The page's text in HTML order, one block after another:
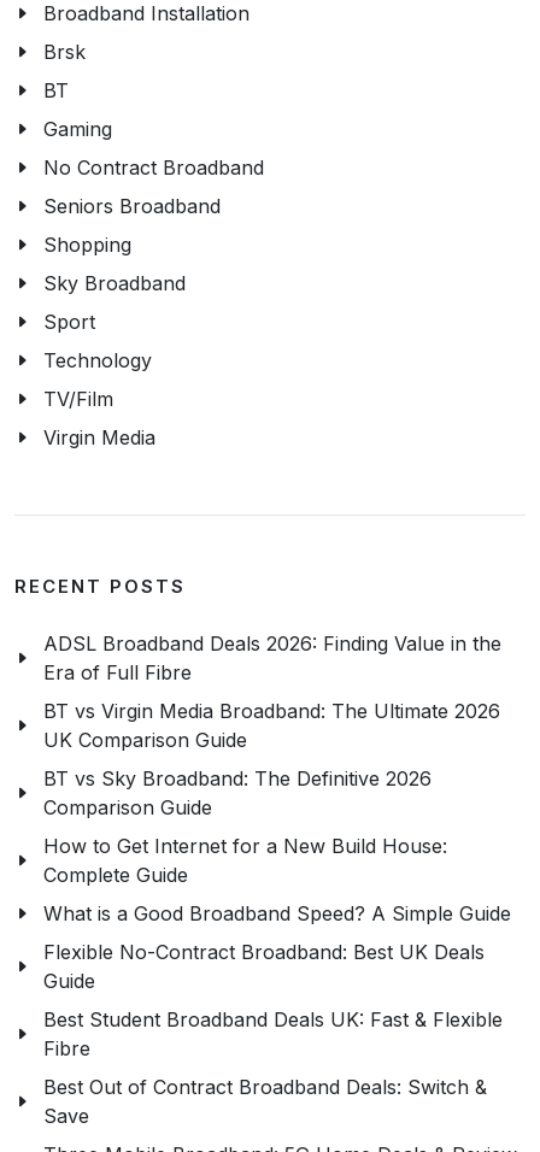
Broadband Installation
Brsk
BT
Gaming
No Contract Broadband
Seniors Broadband
Shopping
Sky Broadband
Sport
Technology
TV/Film
Virgin Media
RECENT POSTS
ADSL Broadband Deals 2026: Finding Value in the
Era of Full Fibre
BT vs Virgin Media Broadband: The Ultimate 2026
UK Comparison Guide
BT vs Sky Broadband: The Definitive 2026
Comparison Guide
How to Get Internet for a New Build House:
Complete Guide
What is a Good Broadband Speed? A Simple Guide
Flexible No-Contract Broadband: Best UK Deals
Guide
Best Student Broadband Deals UK: Fast & Flexible
Fibre
Best Out of Contract Broadband Deals: Switch &
Save